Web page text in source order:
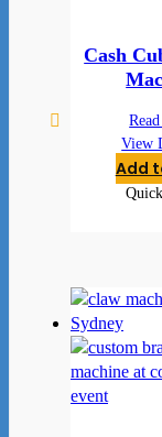
Cash
View
Add